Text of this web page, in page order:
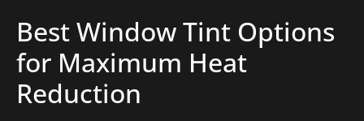
Best Window Tint Options
for Maximum Heat
Reduction